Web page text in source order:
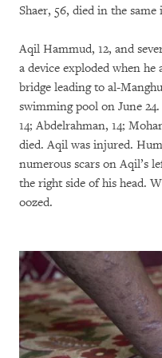
Shaer, 56, died in the
Aqil Hammud, 12, and
a device exploded when
bridge leading to al-
swimming pool on June
14; Abdelrahman, 14;
died. Aqil was injured.
numerous scars on Aqil’s
the right side of his head.
oozed.